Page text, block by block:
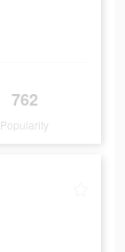
762
Popularity